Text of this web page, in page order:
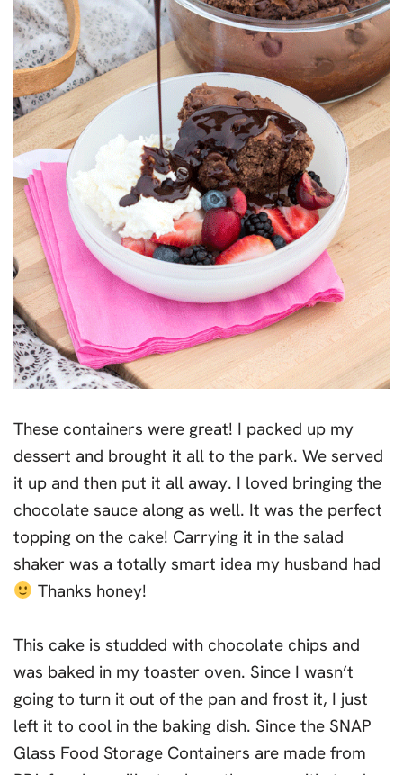
These containers were great! I packed up my
dessert and brought it all to the park. We served
it up and then put it all away. I loved bringing the
chocolate sauce along as well. It was the perfect
topping on the cake! Carrying it in the salad
shaker was a totally smart idea my husband had
Thanks honey!
This cake is studded with chocolate chips and
was baked in my toaster oven. Since I wasn’t
going to turn it out of the pan and frost it, I just
left it to cool in the baking dish. Since the SNAP
Glass Food Storage Containers are made from